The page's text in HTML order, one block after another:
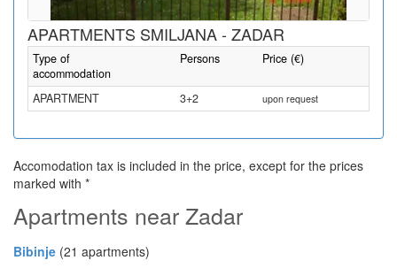
APARTMENTS SMILJANA - ZADAR
Type of
accommodation
Persons Price (€)
APARTMENT 3+2 upon request
Accomodation tax is included in the price, except for the prices
marked with *
Apartments near Zadar
Bibinje (21 apartments)